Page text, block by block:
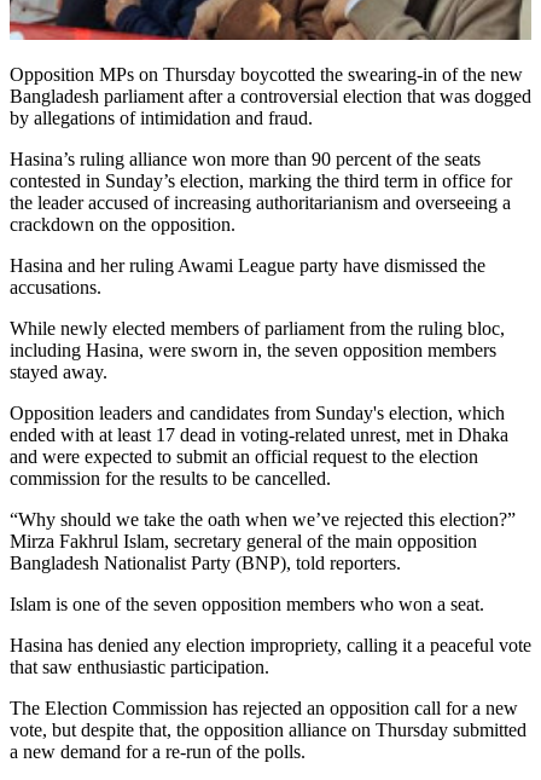
Opposition MPs on Thursday boycotted the swearing-in of the new
Bangladesh parliament after a controversial election that was dogged
by allegations of intimidation and fraud.
Hasina’s ruling alliance won more than 90 percent of the seats
contested in Sunday’s election, marking the third term in office for
the leader accused of increasing authoritarianism and overseeing a
crackdown on the opposition.
Hasina and her ruling Awami League party have dismissed the
accusations.
While newly elected members of parliament from the ruling bloc,
including Hasina, were sworn in, the seven opposition members
stayed away.
Opposition leaders and candidates from Sunday's election, which
ended with at least 17 dead in voting-related unrest, met in Dhaka
and were expected to submit an official request to the election
commission for the results to be cancelled.
“Why should we take the oath when we’ve rejected this election?”
Mirza Fakhrul Islam, secretary general of the main opposition
Bangladesh Nationalist Party (BNP), told reporters.
Islam is one of the seven opposition members who won a seat.
Hasina has denied any election impropriety, calling it a peaceful vote
that saw enthusiastic participation.
The Election Commission has rejected an opposition call for a new
vote, but despite that, the opposition alliance on Thursday submitted
a new demand for a re-run of the polls.